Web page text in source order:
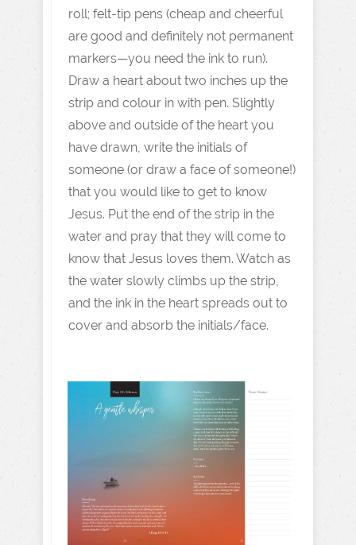
roll; felt-tip pens (cheap and cheerful
are good and definitely not permanent
markers—you need the ink to run).
Draw a heart about two inches up the
strip and colour in with pen. Slightly
above and outside of the heart you
have drawn, write the initials of
someone (or draw a face of someone!)
that you would like to get to know
Jesus. Put the end of the strip in the
water and pray that they will come to
know that Jesus loves them. Watch as
the water slowly climbs up the strip,
and the ink in the heart spreads out to
cover and absorb the initials/face.